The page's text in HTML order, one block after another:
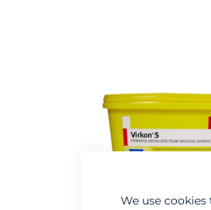
We use cookies